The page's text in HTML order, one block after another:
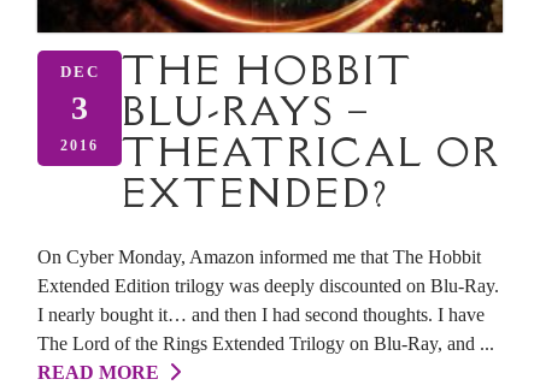
DEC
3
2016
THE HOBBIT
BLU-RAYS –
THEATRICAL OR
EXTENDED?
On Cyber Monday, Amazon informed me that The Hobbit
Extended Edition trilogy was deeply discounted on Blu-Ray.
I nearly bought it… and then I had second thoughts. I have
The Lord of the Rings Extended Trilogy on Blu-Ray, and ...
READ MORE